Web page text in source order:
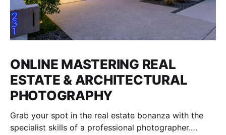
ONLINE MASTERING REAL
ESTATE & ARCHITECTURAL
PHOTOGRAPHY
Grab your spot in the real estate bonanza with the
specialist skills of a professional photographer.